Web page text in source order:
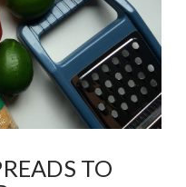
TO